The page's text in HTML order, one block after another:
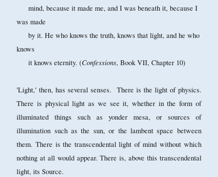
mind, because it made me, and I was beneath it, because I
was made
by it. He who knows the truth, knows that light, and he who
knows
it knows eternity. (Confessions, Book VII, Chapter 10)
'Light,' then, has several senses. There is the light of physics.
There is physical light as we see it, whether in the form of
illuminated things such as yonder mesa, or sources of
illumination such as the sun, or the lambent space between
them. There is the transcendental light of mind without which
nothing at all would appear. There is, above this transcendental
light, its Source.